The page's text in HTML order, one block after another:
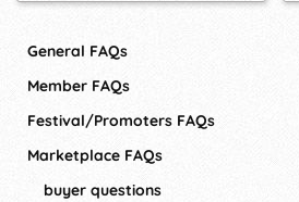
General FAQs
Member FAQs
Festival/Promoters FAQs
Marketplace FAQs
buyer questions